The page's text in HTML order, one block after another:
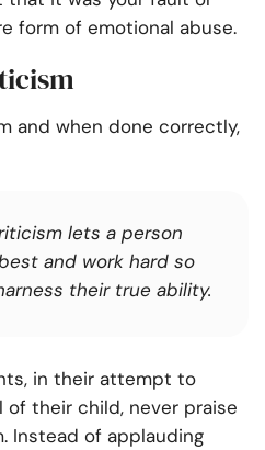
form of emotional abuse.
and when done correctly,
lets a person
and work hard so
their true ability.
in their attempt to
their child, never praise
Instead of applauding